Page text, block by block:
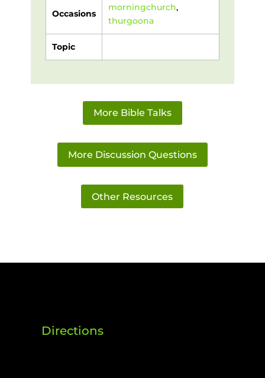
Occasions
morningchurch,
thurgoona
Topic
More Bible Talks
More Discussion Questions
Other Resources
Directions